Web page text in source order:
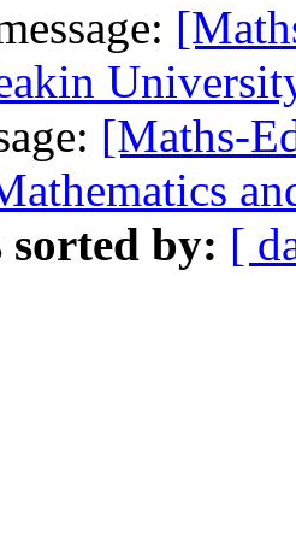
[Maths-
sorted by: [